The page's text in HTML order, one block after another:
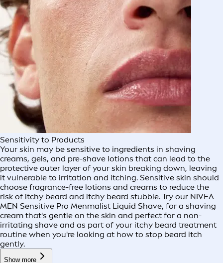
Sensitivity to Products
Your skin may be sensitive to ingredients in shaving
creams, gels, and pre-shave lotions that can lead to the
protective outer layer of your skin breaking down, leaving
it vulnerable to irritation and itching. Sensitive skin should
choose fragrance-free lotions and creams to reduce the
risk of itchy beard and itchy beard stubble. Try our NIVEA
MEN Sensitive Pro Menmalist Liquid Shave, for a shaving
cream that's gentle on the skin and perfect for a non-
irritating shave and as part of your itchy beard treatment
routine when you're looking at how to stop beard itch
gently.
Show more